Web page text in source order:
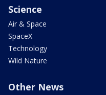
Science
Air & Space
SpaceX
Technology
Wild Nature
Other News